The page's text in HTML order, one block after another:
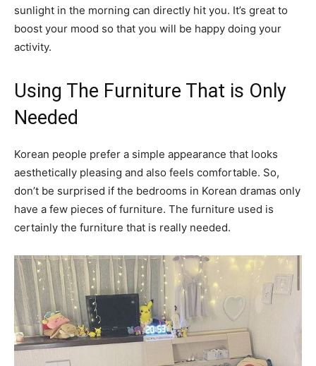
sunlight in the morning can directly hit you. It’s great to
boost your mood so that you will be happy doing your
activity.
Using The Furniture That is Only
Needed
Korean people prefer a simple appearance that looks
aesthetically pleasing and also feels comfortable. So,
don’t be surprised if the bedrooms in Korean dramas only
have a few pieces of furniture. The furniture used is
certainly the furniture that is really needed.